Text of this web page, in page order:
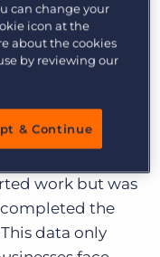
surveyed
one of their
had lied
year.
of employers
work but was
the
data only
can change your
icon at the
about the cookies
by reviewing our
& Continue